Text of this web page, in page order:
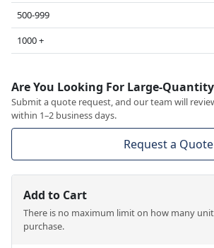
500-999
1000 +
Are You Looking For Large-
Submit a quote request, and our team will
within 1–2 business days.
Request a Quote
Add to Cart
There is no maximum limit on how many
purchase.